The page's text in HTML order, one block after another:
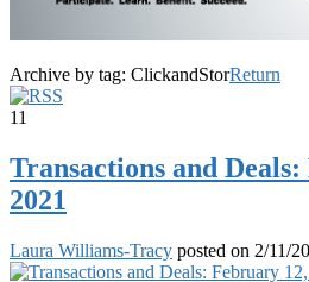
Archive by tag: ClickandStorReturn
11
Transactions and
2021
Laura Williams-Tracy posted on 2/11/